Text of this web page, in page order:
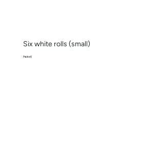
Six white rolls (small)
Pack x 6